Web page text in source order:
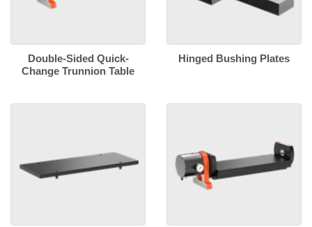
Double-Sided Quick-
Change Trunnion Table
Hinged Bushing Plates